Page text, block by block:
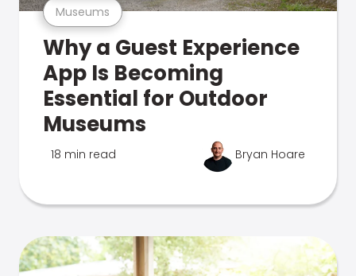
Museums
Why a Guest Experience
App Is Becoming
Essential for Outdoor
Museums
18 min read Bryan Hoare